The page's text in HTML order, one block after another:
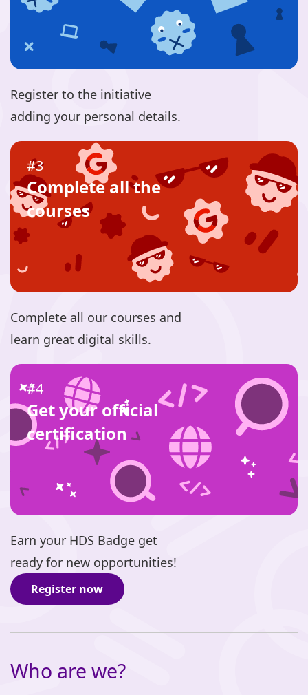
Register to the initiative
adding your personal details.
#3
Complete all the
courses
Complete all our courses and
learn great digital skills.
#4
Get your official
certification
Earn your HDS Badge get
ready for new opportunities!
Register now
Who are we?